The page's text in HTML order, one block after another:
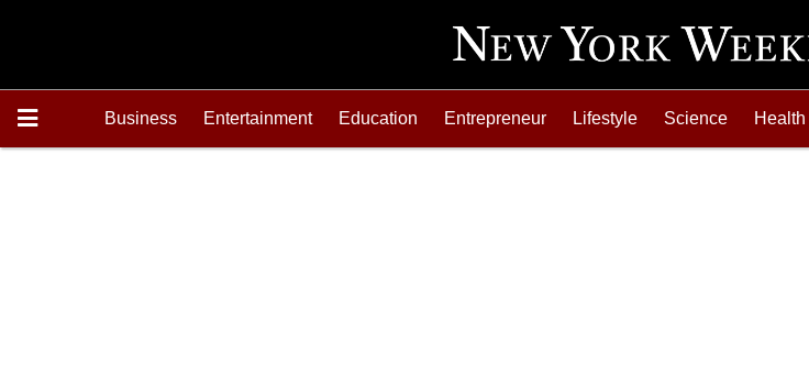
Business Entertainment Education Entrepreneur Lifestyle Science Health